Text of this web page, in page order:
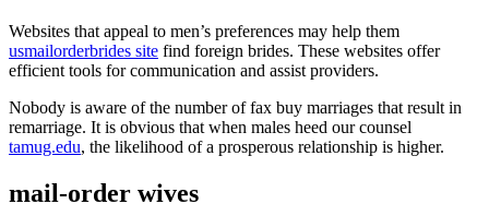
Websites that appeal to men’s preferences may help them
usmailorderbrides site find foreign brides. These websites offer
efficient tools for communication and assist providers.
Nobody is aware of the number of fax buy marriages that result in
remarriage. It is obvious that when males heed our counsel
tamug.edu, the likelihood of a prosperous relationship is higher.
mail-order wives